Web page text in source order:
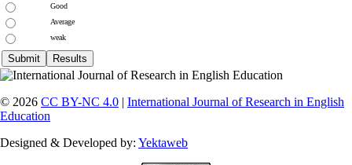
Good
Average
weak
© 2026 CC BY-NC 4.0 | International Journal of Research in English
Education
Designed & Developed by: Yektaweb